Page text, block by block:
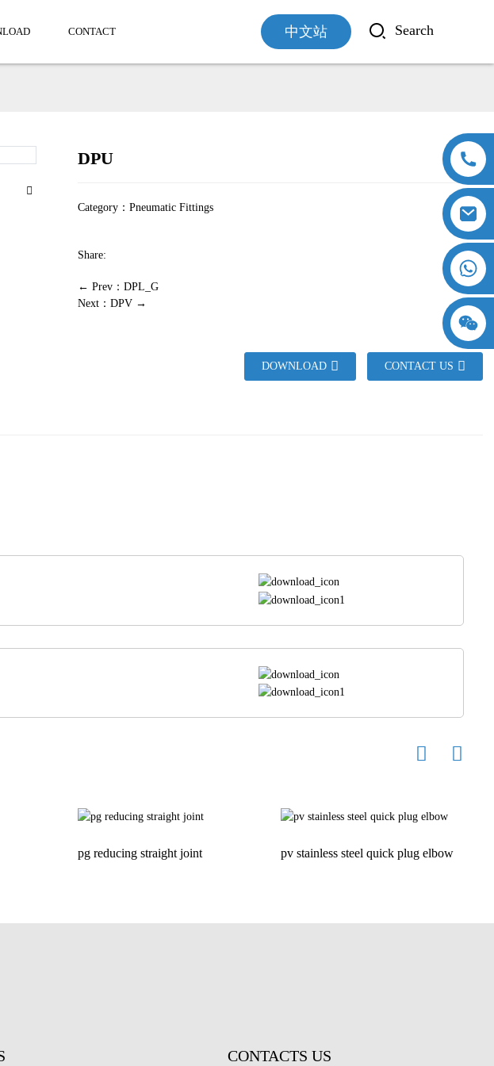
CONTACT 中文站
DPU
Category： Pneumatic Fittings
Share:
← Prev：DPL_G
Next：DPV →
DOWNLOAD CONTACT US
pg reducing straight joint pv stainless steel quick plug elbow
CONTACTS US